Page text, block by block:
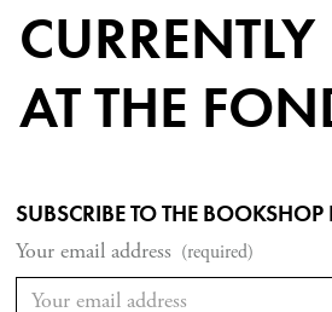
CURRENTLY
AT THE
SUBSCRIBE TO THE BOOKSHOP
Your email address (required)